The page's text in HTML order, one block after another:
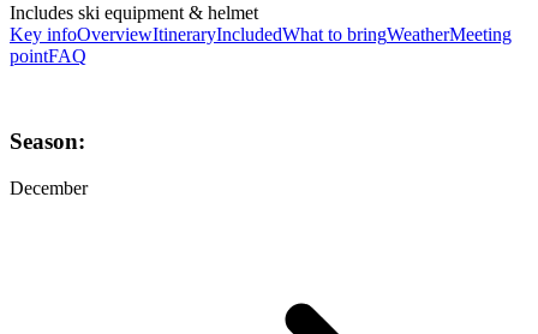
Includes ski equipment & helmet
Key infoOverviewItineraryIncludedWhat to bringWeatherMeeting
pointFAQ
Season:
December